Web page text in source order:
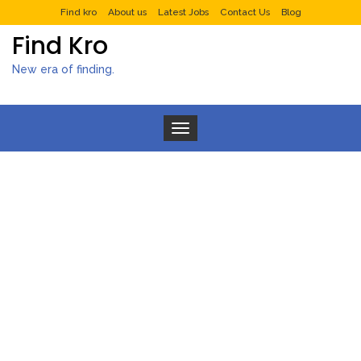
Find kro About us Latest Jobs Contact Us Blog
Find Kro
New era of finding.
Toggle navigation